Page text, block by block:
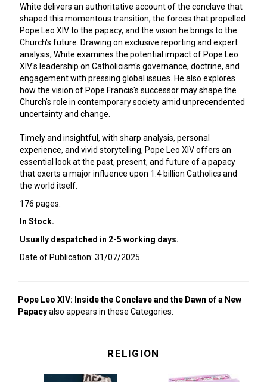
White delivers an authoritative account of the conclave that
shaped this momentous transition, the forces that propelled
Pope Leo XIV to the papacy, and the vision he brings to the
Church's future. Drawing on exclusive reporting and expert
analysis, White examines the potential impact of Pope Leo
XIV's leadership on Catholicism's governance, doctrine, and
engagement with pressing global issues. He also explores
how the vision of Pope Francis's successor may shape the
Church's role in contemporary society amid unprecendented
uncertainty and change.
Timely and insightful, with sharp analysis, personal
experience, and vivid storytelling, Pope Leo XIV offers an
essential look at the past, present, and future of a papacy
that exerts a major influence upon 1.4 billion Catholics and
the world itself.
176 pages.
In Stock.
Usually despatched in 2-5 working days.
Date of Publication: 31/07/2025
Pope Leo XIV: Inside the Conclave and the Dawn of a New
Papacyalso appears in these Categories:
RELIGION